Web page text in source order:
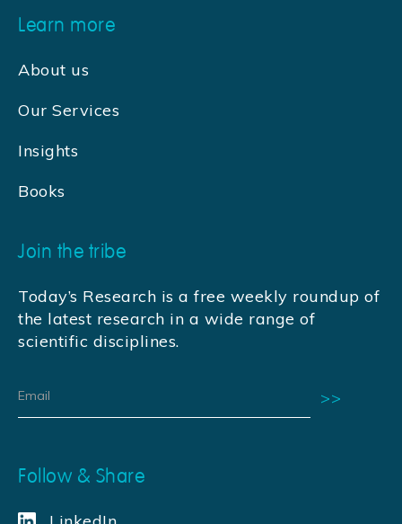
Learn more
About us
Our Services
Insights
Books
Join the tribe
Today’s Research is a free weekly roundup of
the latest research in a wide range of
scientific disciplines.
Follow & Share